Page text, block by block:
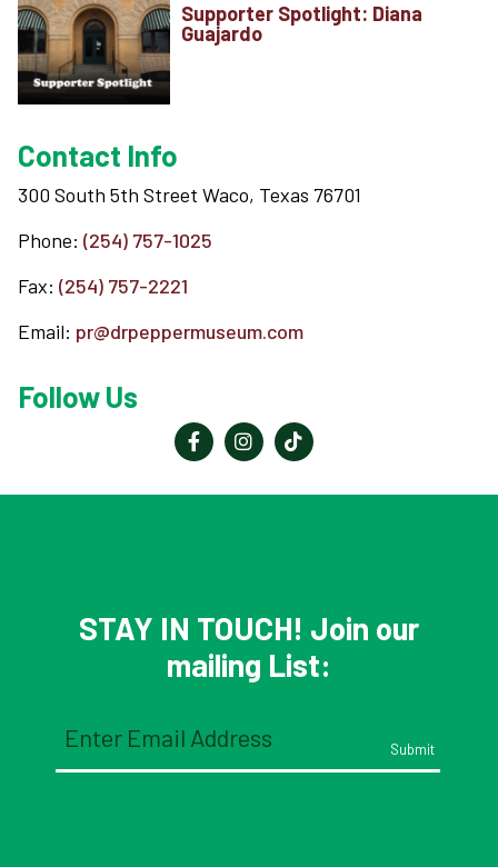
Supporter Spotlight: Diana
Guajardo
Contact Info
300 South 5th Street Waco, Texas 76701
Phone: (254) 757-1025
Fax: (254) 757-2221
Email: pr@drpeppermuseum.com
Follow Us
STAY IN TOUCH! Join our
mailing List:
(Required)